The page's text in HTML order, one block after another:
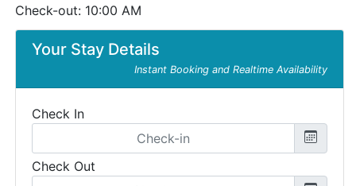
Your Stay Details
Instant Booking and Realtime Availability
Check In
Check Out
Check-out: 10:00 AM